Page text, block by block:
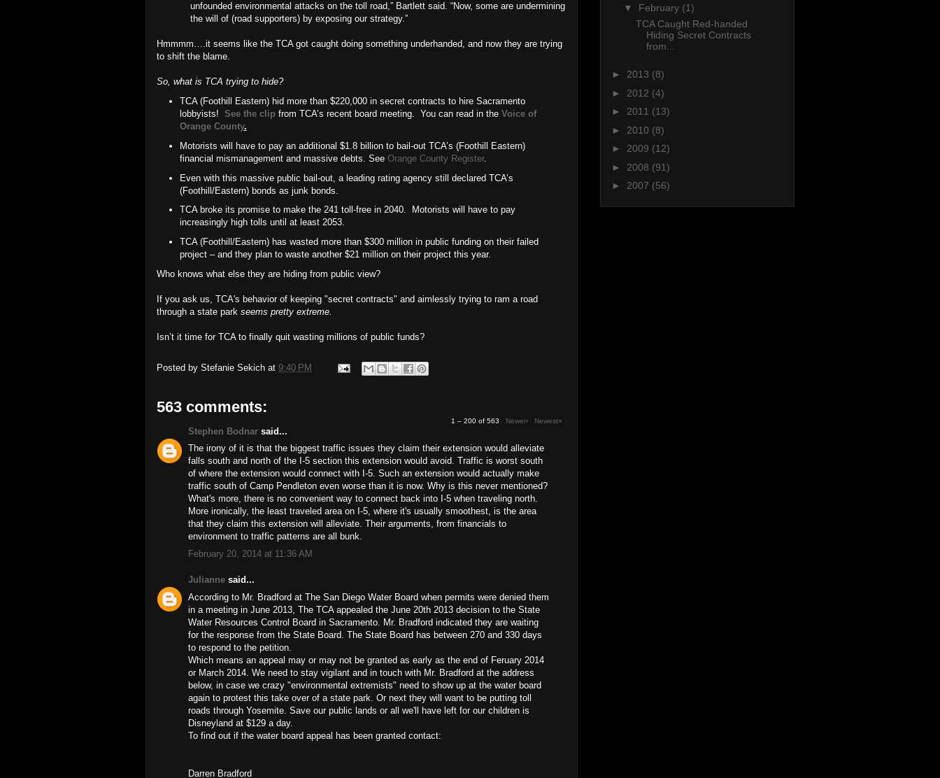
unfounded environmental attacks on the toll road,” Bartlett said. “Now, some are undermining
the will of (road supporters) by exposing our strategy.”
Hmmmm….it seems like the TCA got caught doing something underhanded, and now they are trying
to shift the blame.
So, what is TCA trying to hide?
TCA (Foothill Eastern) hid more than $220,000 in secret contracts to hire Sacramento
lobbyists! See the clip from TCA’s recent board meeting. You can read in the Voice of
Orange County.
Motorists will have to pay an additional $1.8 billion to bail-out TCA’s (Foothill Eastern)
financial mismanagement and massive debts. See Orange County Register.
Even with this massive public bail-out, a leading rating agency still declared TCA’s
(Foothill/Eastern) bonds as junk bonds.
TCA broke its promise to make the 241 toll-free in 2040.
Motorists will have to pay
increasingly high tolls until at least 2053.
TCA (Foothill/Eastern) has wasted more than $300 million in public funding on their failed
project – and they plan to waste another $21 million on their project this year.
Who knows what else they are hiding from public view?
If you ask us, TCA's behavior of keeping "secret contracts" and aimlessly trying to ram a road
through a state park seems pretty extreme.
Isn’t it time for TCA to finally quit wasting millions of public funds?
Posted by Stefanie Sekich at 9:40 PM
563 comments:
1 – 200 of 563 Newer› Newest»
Stephen Bodnar said...
The irony of it is that the biggest traffic issues they claim their extension would alleviate
falls south and north of the I-5 section this extension would avoid. Traffic is worst south
of where the extension would connect with I-5. Such an extension would actually make
traffic south of Camp Pendleton even worse than it is now. Why is this never mentioned?
What's more, there is no convenient way to connect back into I-5 when traveling north.
More ironically, the least traveled area on I-5, where it's usually smoothest, is the area
that they claim this extension will alleviate. Their arguments, from financials to
environment to traffic patterns are all bunk.
February 20, 2014 at 11:36 AM
Julianne said...
According to Mr. Bradford at The San Diego Water Board when permits were denied them
in a meeting in June 2013, The TCA appealed the June 20th 2013 decision to the State
Water Resources Control Board in Sacramento. Mr. Bradford indicated they are waiting
for the response from the State Board. The State Board has between 270 and 330 days
to respond to the petition.
Which means an appeal may or may not be granted as early as the end of Feruary 2014
or March 2014. We need to stay vigilant and in touch with Mr. Bradford at the address
below, in case we crazy "environmental extremists" need to show up at the water board
again to protest this take over of a state park. Or next they will want to be putting toll
roads through Yosemite. Save our public lands or all we'll have left for our children is
Disneyland at $129 a day.
To find out if the water board appeal has been granted contact:
Darren Bradford
▼ February (1)
TCA Caught Red-handed
Hiding Secret Contracts
from...
► 2013 (8)
► 2012 (4)
► 2011 (13)
► 2010 (8)
► 2009 (12)
► 2008 (91)
► 2007 (56)